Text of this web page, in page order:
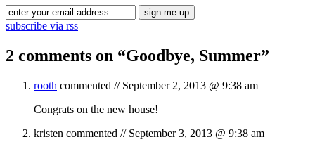
subscribe via rss
2 comments on “Goodbye, Summer”
rooth commented // September 2, 2013 @ 9:38 am
Congrats on the new house!
kristen commented // September 3, 2013 @ 9:38 am